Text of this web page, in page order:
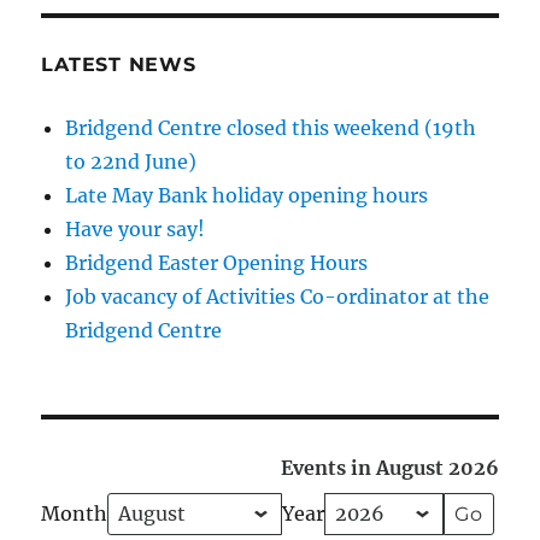
LATEST NEWS
Bridgend Centre closed this weekend (19th
to 22nd June)
Late May Bank holiday opening hours
Have your say!
Bridgend Easter Opening Hours
Job vacancy of Activities Co-ordinator at the
Bridgend Centre
Events in August 2026
Month
Year